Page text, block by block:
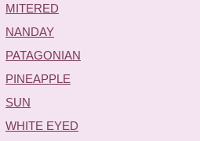
MITERED
NANDAY
PATAGONIAN
PINEAPPLE
SUN
WHITE EYED